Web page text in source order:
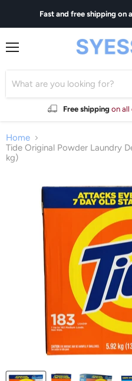
Fast and free shipping on
Free shipping on all
Home
Tide Original Powder Laundry
kg)